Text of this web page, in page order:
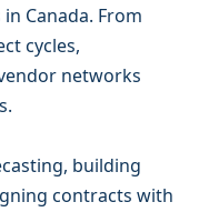
Canada. From
cycles,
networks
building
contracts with